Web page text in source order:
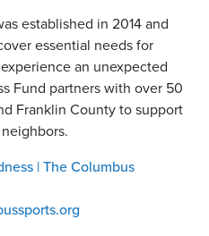
established in 2014 and
essential needs for
an unexpected
Fund partners with over 50
Franklin County to support
| The Columbus